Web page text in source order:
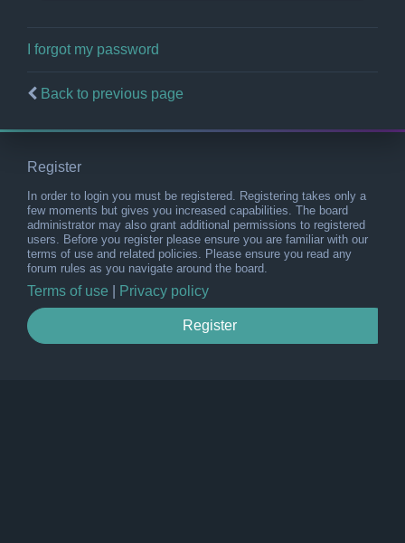
I forgot my password
Back to previous page
Register
In order to login you must be registered. Registering takes only a
few moments but gives you increased capabilities. The board
administrator may also grant additional permissions to registered
users. Before you register please ensure you are familiar with our
terms of use and related policies. Please ensure you read any
forum rules as you navigate around the board.
Terms of use Privacy policy
Register